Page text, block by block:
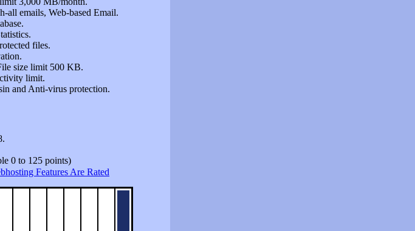
all emails, Web-based Email.
files.
size limit 500 KB.
limit.
and Anti-virus protection.
0 to 125 points)
Features Are Rated